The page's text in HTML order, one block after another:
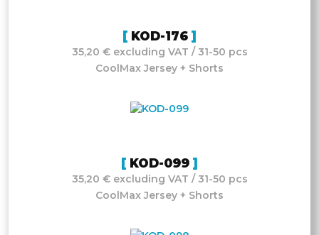
KOD-176
35,20 € excluding VAT / 31-50 pcs
CoolMax Jersey + Shorts
KOD-099
35,20 € excluding VAT / 31-50 pcs
CoolMax Jersey + Shorts